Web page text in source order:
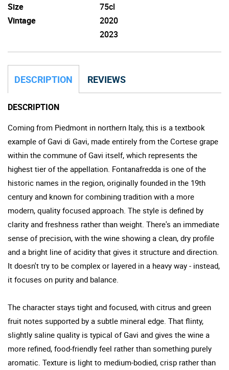
Size
75cl
Vintage
2020
2023
DESCRIPTION REVIEWS
DESCRIPTION
Coming from Piedmont in northern Italy, this is a textbook
example of Gavi di Gavi, made entirely from the Cortese grape
within the commune of Gavi itself, which represents the
highest tier of the appellation. Fontanafredda is one of the
historic names in the region, originally founded in the 19th
century and known for combining tradition with a more
modern, quality focused approach. The style is defined by
clarity and freshness rather than weight. There's an immediate
sense of precision, with the wine showing a clean, dry profile
and a bright line of acidity that gives it structure and direction.
It doesn't try to be complex or layered in a heavy way - instead,
it focuses on purity and balance.
The character stays tight and focused, with citrus and green
fruit notes supported by a subtle mineral edge. That flinty,
slightly saline quality is typical of Gavi and gives the wine a
more refined, food-friendly feel rather than something purely
aromatic. Texture is light to medium-bodied, crisp rather than